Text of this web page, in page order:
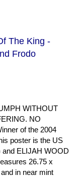
The King -
Frodo
WITHOUT
NO
of the 2004
poster is the US
ELIJAH WOOD
26.75 x
in near mint